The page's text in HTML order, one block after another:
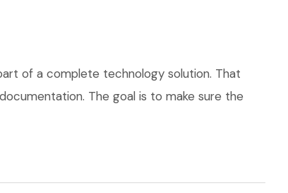
of a complete technology solution. That
The goal is to make sure the